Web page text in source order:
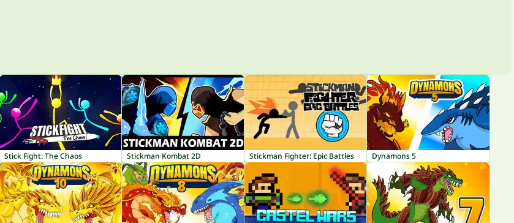
Stick Fight: The Chaos Stickman Kombat 2D Stickman Fighter: Epic Battles Dynamons 5